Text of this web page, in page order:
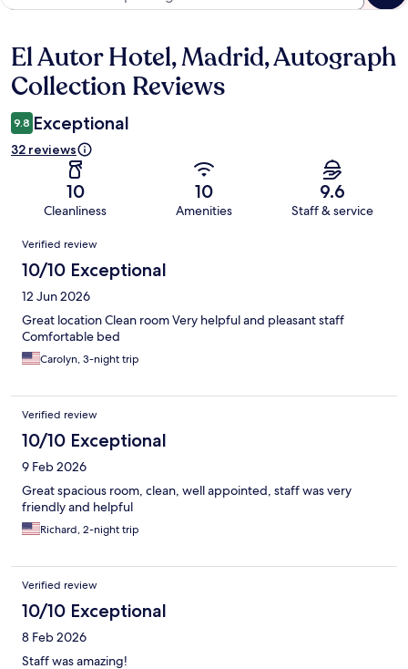
Reviews
El Autor Hotel, Madrid, Autograph
Collection Reviews
9.8 Exceptional
32 reviews
10
Cleanliness
10
Amenities
9.6
Staff & service
Reviews
Verified review
10/10 Exceptional
12 Jun 2026
Great location Clean room Very helpful and pleasant staff
Comfortable bed
Carolyn, 3-night trip
Verified review
10/10 Exceptional
9 Feb 2026
Great spacious room, clean, well appointed, staff was very
friendly and helpful
Richard, 2-night trip
Verified review
10/10 Exceptional
8 Feb 2026
Staff was amazing!